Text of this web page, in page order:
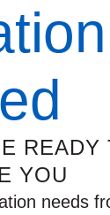
READY
YOU
needs